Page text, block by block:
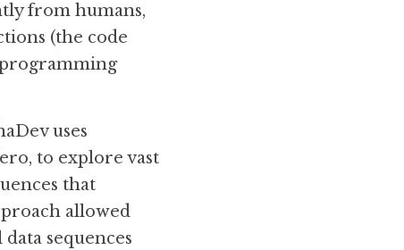
from humans,
(the code
uses
to explore vast
that
allowed
sequences